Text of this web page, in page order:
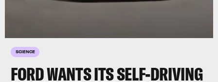
SCIENCE
FORD WANTS ITS SELF-DRIVING